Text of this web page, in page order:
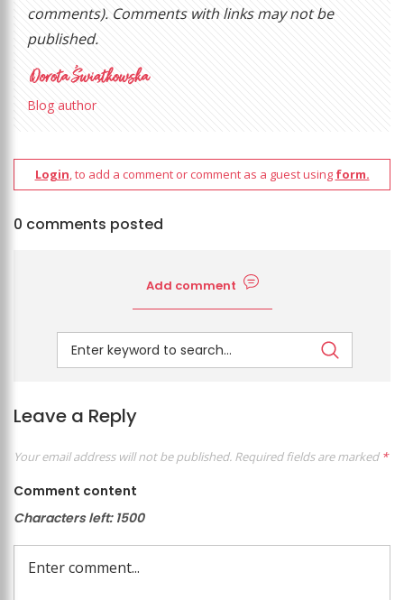
comments). Comments with links may not be
published.
Blog author
Login, to add a comment or comment as a guest using form.
0 comments posted
Add comment
Leave a Reply
Your email address will not be published. Required fields are marked *
Comment content
Characters left: 1500